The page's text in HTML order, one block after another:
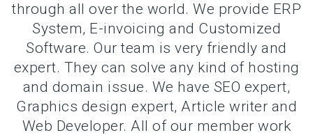
through all over the world. We provide ERP
System, E-invoicing and Customized
Software. Our team is very friendly and
expert. They can solve any kind of hosting
and domain issue. We have SEO expert,
Graphics design expert, Article writer and
Web Developer. All of our member work